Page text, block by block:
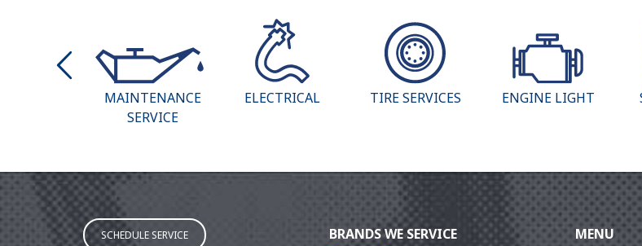
MAINTENANCE
SERVICE
ELECTRICAL TIRE SERVICES ENGINE LIGHT
SCHEDULE SERVICE BRANDS WE SERVICE MENU